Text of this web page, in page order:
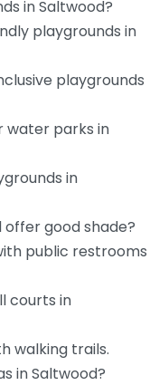
in Saltwood?
playgrounds in
playgrounds
water parks in
in
offer good shade?
public restrooms
courts in
walking trails.
in Saltwood?